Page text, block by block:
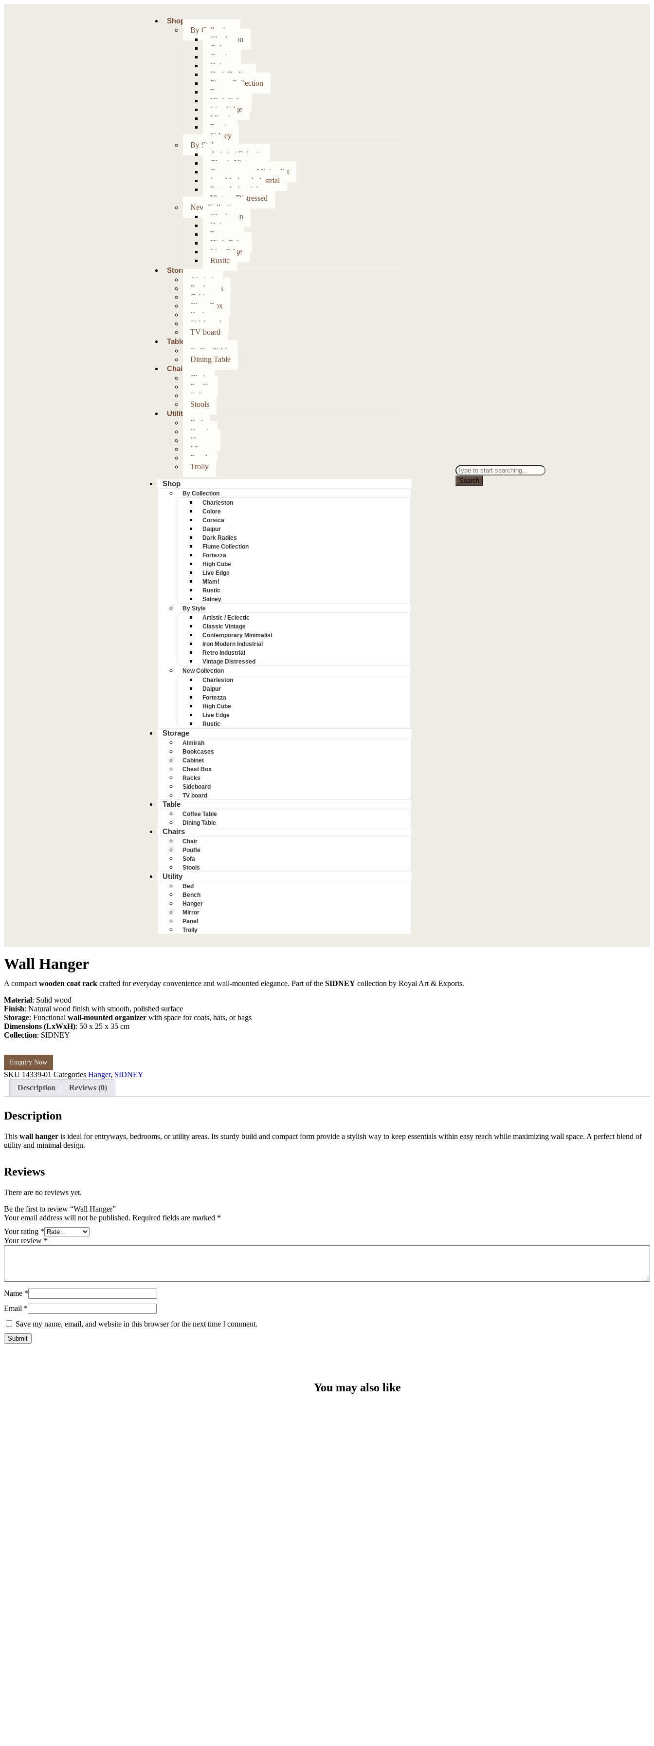
Shop
By Collection
Charleston
Colore
Corsica
Daipur
Dark Radies
Fiume Collection
Fortezza
High Cube
Live Edge
Miami
Rustic
Sidney
By Style
Artistic / Eclectic
Classic Vintage
Contemporary Minimalist
Iron Modern Industrial
Retro Industrial
Vintage Distressed
New Collection
Charleston
Daipur
Fortezza
High Cube
Live Edge
Rustic
Storage
Almirah
Bookcases
Cabinet
Chest Box
Racks
Sideboard
TV board
Table
Coffee Table
Dining Table
Chairs
Chair
Pouffe
Sofa
Stools
Utility
Bed
Bench
Hanger
Mirror
Panel
Trolly
Shop
By Collection
Charleston
Colore
Corsica
Daipur
Dark Radies
Fiume Collection
Fortezza
High Cube
Live Edge
Miami
Rustic
Sidney
By Style
Artistic / Eclectic
Classic Vintage
Contemporary Minimalist
Iron Modern Industrial
Retro Industrial
Vintage Distressed
New Collection
Charleston
Daipur
Fortezza
High Cube
Live Edge
Rustic
Storage
Almirah
Bookcases
Cabinet
Chest Box
Racks
Sideboard
TV board
Table
Coffee Table
Dining Table
Chairs
Chair
Pouffe
Sofa
Stools
Utility
Bed
Bench
Hanger
Mirror
Panel
Trolly
Search
Wall Hanger
A compact wooden coat rack crafted for everyday convenience and wall-mounted elegance. Part of the SIDNEY collection by Royal Art & Exports.
Material: Solid wood
Finish: Natural wood finish with smooth, polished surface
Storage: Functional wall-mounted organizer with space for coats, hats, or bags
Dimensions (LxWxH): 50 x 25 x 35 cm
Collection: SIDNEY
Enquiry Now
SKU 14339-01 Categories Hanger, SIDNEY
Description
Reviews (0)
Description
This wall hanger is ideal for entryways, bedrooms, or utility areas. Its sturdy build and compact form provide a stylish way to keep essentials within easy reach while maximizing wall space. A perfect blend of
utility and minimal design.
Reviews
There are no reviews yet.
Be the first to review “Wall Hanger”
Your email address will not be published. Required fields are marked *
Your rating *
Your review *
Name *
Email *
Save my name, email, and website in this browser for the next time I comment.
You may also like